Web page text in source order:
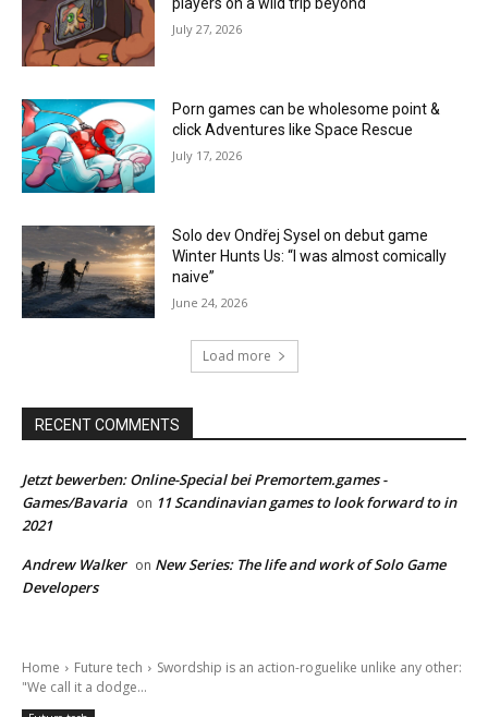
players on a wild trip beyond
July 27, 2026
Porn games can be wholesome point &
click Adventures like Space Rescue
July 17, 2026
Solo dev Ondřej Sysel on debut game
Winter Hunts Us: “I was almost comically
naive”
June 24, 2026
Load more
RECENT COMMENTS
Jetzt bewerben: Online-Special bei Premortem.games -
Games/Bavaria on 11 Scandinavian games to look forward to in
2021
Andrew Walker on New Series: The life and work of Solo Game
Developers